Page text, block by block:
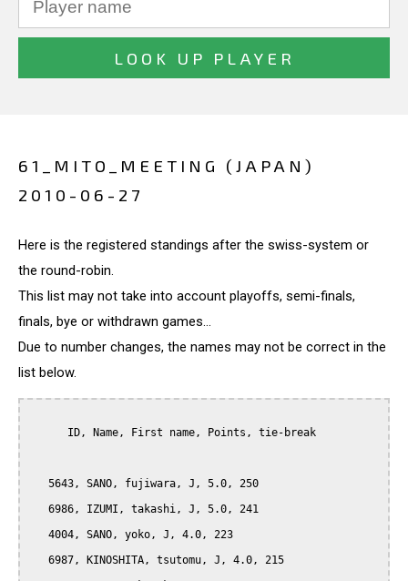
61_MITO_MEETING (JAPAN)
2010-06-27
Here is the registered standings after the swiss-system or
the round-robin.
This list may not take into account playoffs, semi-finals,
finals, bye or withdrawn games...
Due to number changes, the names may not be correct in the
list below.